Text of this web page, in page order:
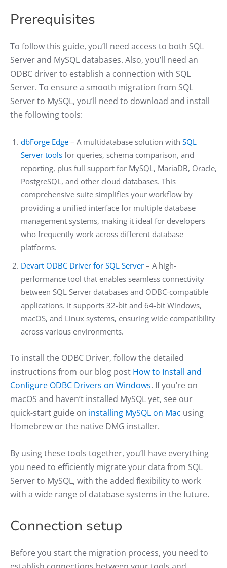
Prerequisites
To follow this guide, you’ll need access to both SQL
Server and MySQL databases. Also, you’ll need an
ODBC driver to establish a connection with SQL
Server. To ensure a smooth migration from SQL
Server to MySQL, you’ll need to download and install
the following tools:
dbForge Edge – A multidatabase solution with SQL
Server tools for queries, schema comparison, and
reporting, plus full support for MySQL, MariaDB, Oracle,
PostgreSQL, and other cloud databases. This
comprehensive suite simplifies your workflow by
providing a unified interface for multiple database
management systems, making it ideal for developers
who frequently work across different database
platforms.
Devart ODBC Driver for SQL Server – A high-
performance tool that enables seamless connectivity
between SQL Server databases and ODBC-compatible
applications. It supports 32-bit and 64-bit Windows,
macOS, and Linux systems, ensuring wide compatibility
across various environments.
To install the ODBC Driver, follow the detailed
instructions from our blog post How to Install and
Configure ODBC Drivers on Windows. If you’re on
macOS and haven’t installed MySQL yet, see our
quick-start guide on installing MySQL on Mac using
Homebrew or the native DMG installer.
By using these tools together, you’ll have everything
you need to efficiently migrate your data from SQL
Server to MySQL, with the added flexibility to work
with a wide range of database systems in the future.
Connection setup
Before you start the migration process, you need to